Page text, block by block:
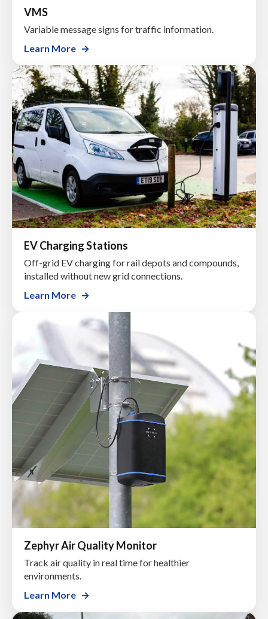
VMS
Variable message signs for traffic information.
Learn More
EV Charging Stations
Off-grid EV charging for rail depots and compounds,
installed without new grid connections.
Learn More
Zephyr Air Quality Monitor
Track air quality in real time for healthier
environments.
Learn More